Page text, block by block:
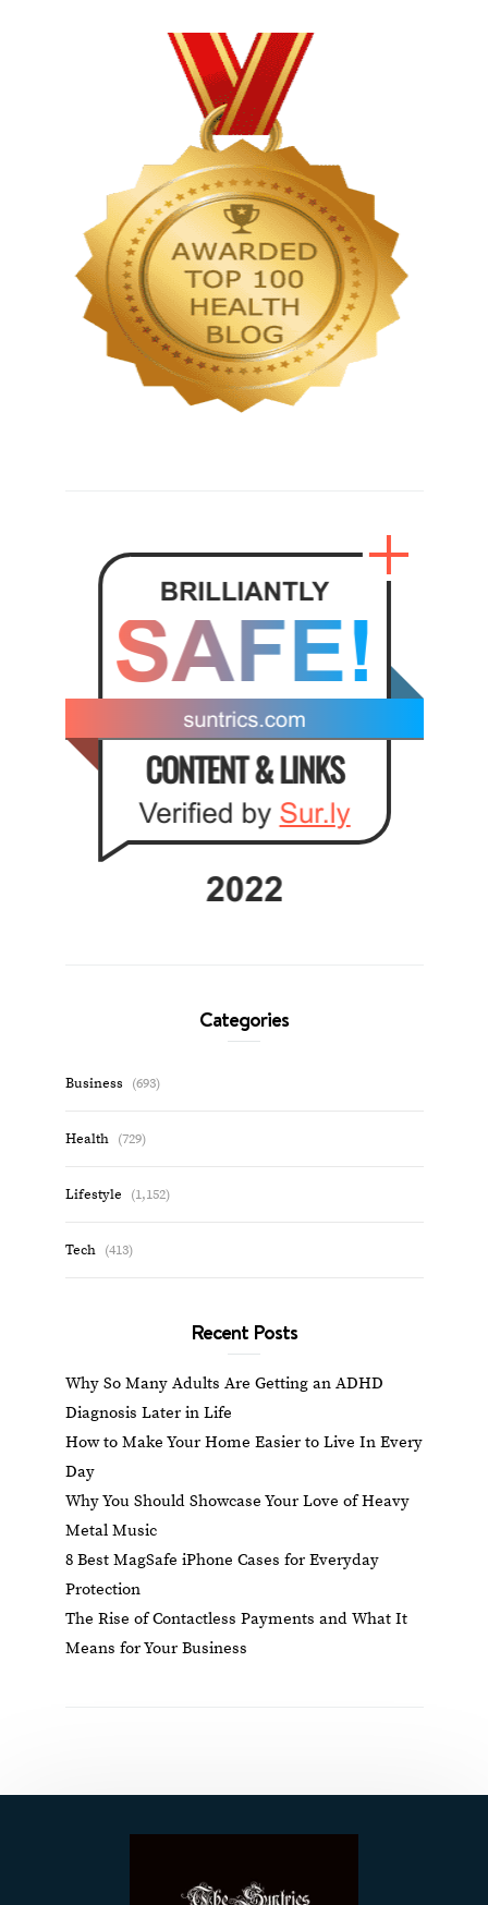
Categories
Business (693)
Health (729)
Lifestyle (1,152)
Tech (413)
Recent Posts
Why So Many Adults Are Getting an ADHD
Diagnosis Later in Life
How to Make Your Home Easier to Live In Every
Day
Why You Should Showcase Your Love of Heavy
Metal Music
8 Best MagSafe iPhone Cases for Everyday
Protection
The Rise of Contactless Payments and What It
Means for Your Business